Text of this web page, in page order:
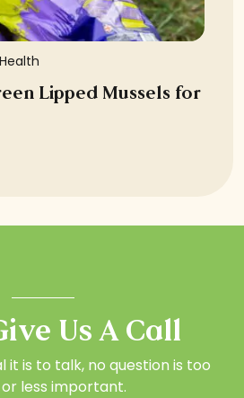
Lipped Mussels for
Us A Call
it is to talk, no question is too
less important.